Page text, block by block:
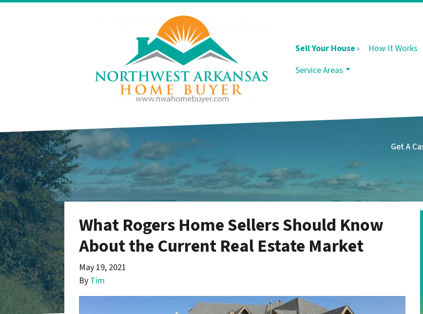
Sell Your House › How It Works
Service Areas
Get A
What Rogers Home Sellers Should Know
About the Current Real Estate Market
May 19, 2021
By Tim